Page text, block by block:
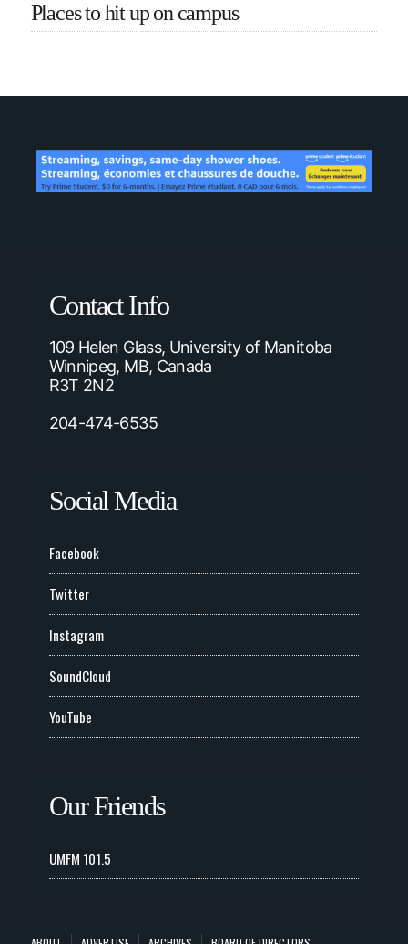
Places to hit up on campus
Contact Info
109 Helen Glass, University of Manitoba
Winnipeg, MB, Canada
R3T 2N2
204-474-6535
Social Media
Facebook
Twitter
Instagram
SoundCloud
YouTube
Our Friends
UMFM 101.5